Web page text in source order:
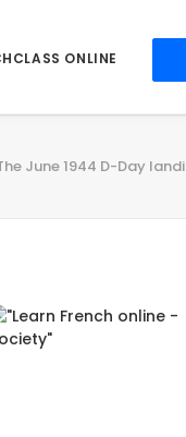
ONLINE
June 1944 D-Day